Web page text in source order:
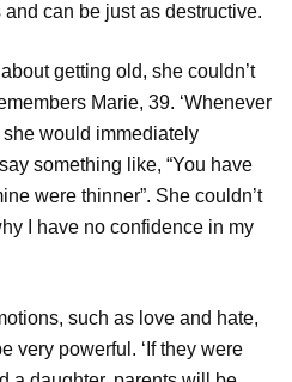
can be just as destructive.
getting old, she couldn’t
Marie, 39. ‘Whenever
would immediately
something like, “You have
were thinner”. She couldn’t
I have no confidence in my
such as love and hate,
very powerful. ‘If they were